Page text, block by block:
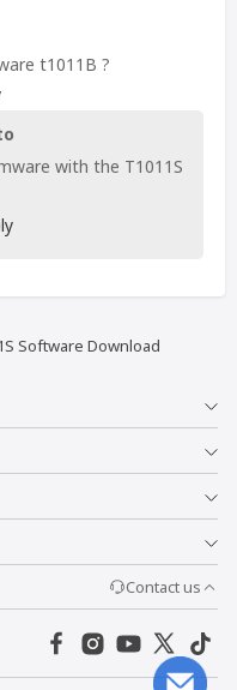
t1011B ?
with the T1011S
Software Download
Contact us